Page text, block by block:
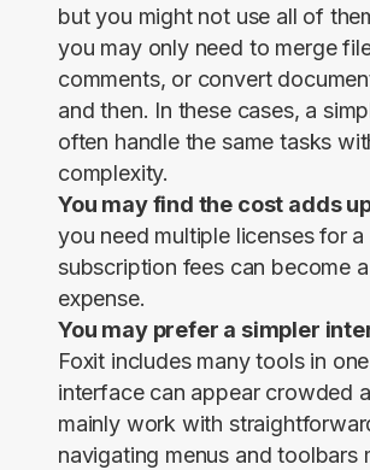
but you might not use all of
you may only need to merge
comments, or convert
and then. In these cases, a
often handle the same tasks
complexity.
You may find the cost adds
you need multiple licenses for a
subscription fees can become
expense.
You may prefer a simpler
Foxit includes many tools in
interface can appear crowded
mainly work with
navigating menus and toolbars